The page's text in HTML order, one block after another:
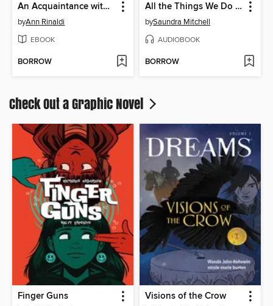
An Acquaintance with Darkness
byAnn Rinaldi
EBOOK
BORROW
All the Things We Do in the Dark
bySaundra Mitchell
AUDIOBOOK
BORROW
Check Out a Graphic Novel
Finger Guns Visions of the Crow